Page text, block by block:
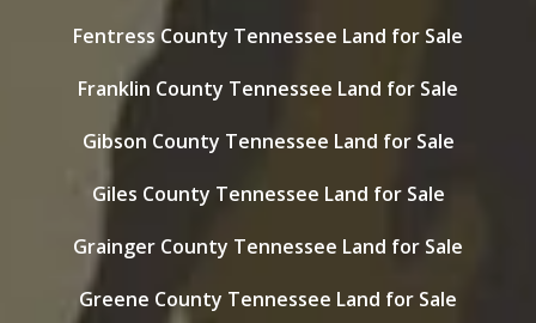
Fentress County Tennessee Land for Sale
Franklin County Tennessee Land for Sale
Gibson County Tennessee Land for Sale
Giles County Tennessee Land for Sale
Grainger County Tennessee Land for Sale
Greene County Tennessee Land for Sale